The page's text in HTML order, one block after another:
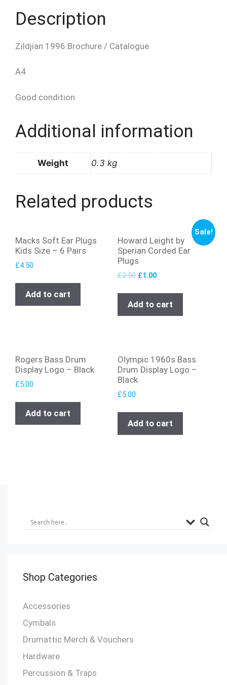
Description
Zildjian 1996 Brochure / Catalogue
A4
Good condition
Additional information
Weight 0.3 kg
Related products
Macks Soft Ear Plugs
Kids Size – 6 Pairs
£4.50
Add to cart
Sale!
Howard Leight by
Sperian Corded Ear
Plugs
£2.50 £1.00
Add to cart
Rogers Bass Drum
Display Logo – Black
£5.00
Add to cart
Olympic 1960s Bass
Drum Display Logo –
Black
£5.00
Add to cart
Shop Categories
Accessories
Cymbals
Drumattic Merch & Vouchers
Hardware
Percussion & Traps